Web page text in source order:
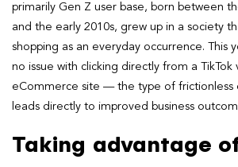
primarily Gen Z user base, born between
and the early 2010s, grew up in a society
shopping as an everyday occurrence. This
no issue with clicking directly from a TikTok
eCommerce site — the type of frictionless
leads directly to improved business
Taking advantage